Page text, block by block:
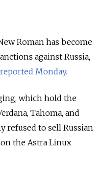
Roman has become
against Russia,
Monday.
which hold the
Tahoma, and
refused to sell Russian
the Astra Linux